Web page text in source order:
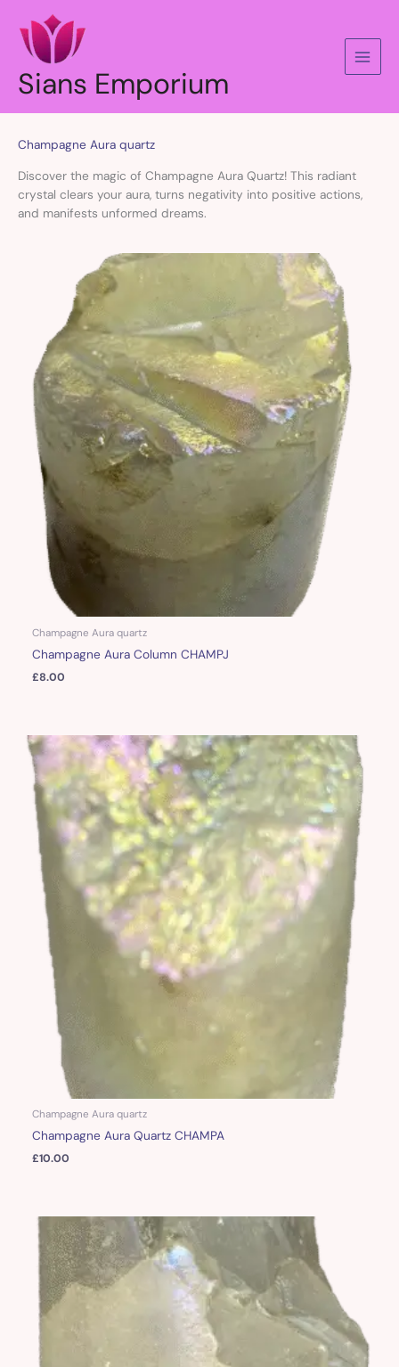
content
Sians Emporium
Champagne Aura quartz
Discover the magic of Champagne Aura Quartz! This radiant
crystal clears your aura, turns negativity into positive actions,
and manifests unformed dreams.
Champagne Aura quartz
Champagne Aura Column CHAMPJ
£8.00
Champagne Aura quartz
Champagne Aura Quartz CHAMPA
£10.00